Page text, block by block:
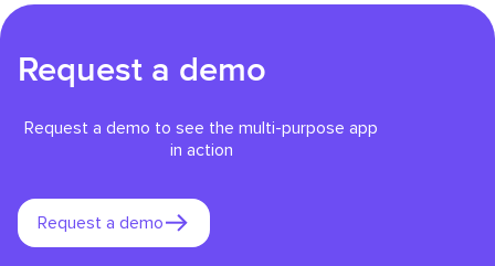
Request a demo
Request a demo to see the multi-purpose app
in action
Request a demo